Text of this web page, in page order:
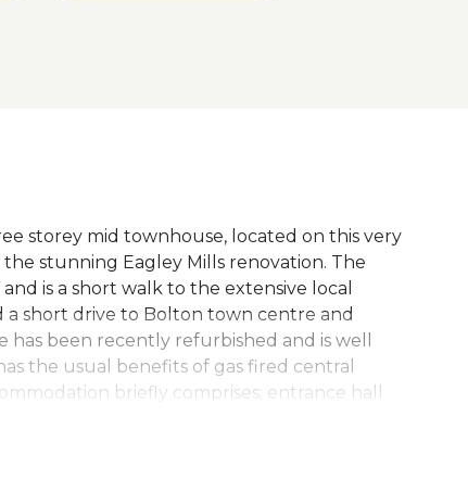
storey mid townhouse, located on this very
stunning Eagley Mills renovation. The
is a short walk to the extensive local
a short drive to Bolton town centre and
has been recently refurbished and is well
the usual benefits of gas fired central
briefly comprises; entrance hall
room, wc/cloaks and bedroom with built in
bedroom with built in cupboards and an